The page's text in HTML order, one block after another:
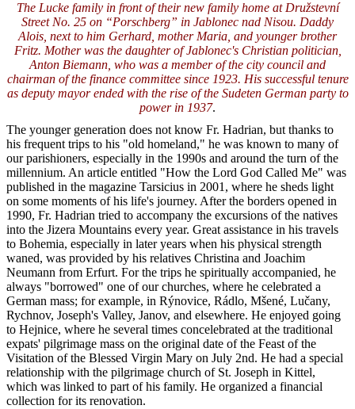
The Lucke family in front of their new family home at Družstevní
Street No. 25 on “Porschberg” in Jablonec nad Nisou. Daddy
Alois, next to him Gerhard, mother Maria, and younger brother
Fritz. Mother was the daughter of Jablonec's Christian politician,
Anton Biemann, who was a member of the city council and
chairman of the finance committee since 1923. His successful tenure
as deputy mayor ended with the rise of the Sudeten German party to
power in 1937.
The younger generation does not know Fr. Hadrian, but thanks to
his frequent trips to his "old homeland," he was known to many of
our parishioners, especially in the 1990s and around the turn of the
millennium. An article entitled "How the Lord God Called Me" was
published in the magazine Tarsicius in 2001, where he sheds light
on some moments of his life's journey. After the borders opened in
1990, Fr. Hadrian tried to accompany the excursions of the natives
into the Jizera Mountains every year. Great assistance in his travels
to Bohemia, especially in later years when his physical strength
waned, was provided by his relatives Christina and Joachim
Neumann from Erfurt. For the trips he spiritually accompanied, he
always "borrowed" one of our churches, where he celebrated a
German mass; for example, in Rýnovice, Rádlo, Mšené, Lučany,
Rychnov, Joseph's Valley, Janov, and elsewhere. He enjoyed going
to Hejnice, where he several times concelebrated at the traditional
expats' pilgrimage mass on the original date of the Feast of the
Visitation of the Blessed Virgin Mary on July 2nd. He had a special
relationship with the pilgrimage church of St. Joseph in Kittel,
which was linked to part of his family. He organized a financial
collection for its renovation.